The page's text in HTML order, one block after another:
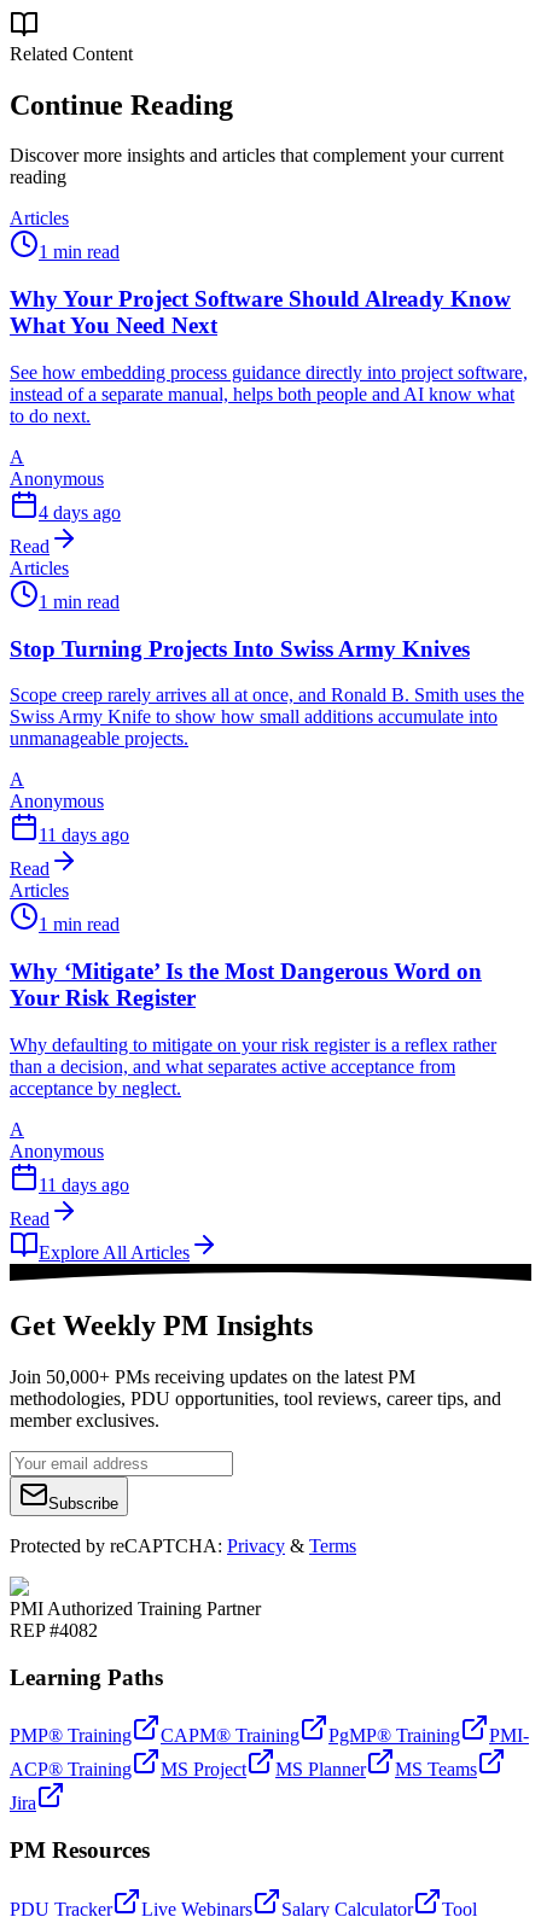
Related Content
Continue Reading
Discover more insights and articles that complement your current
reading
Articles
1 min read
Why Your Project Software Should Already Know
What You Need Next
See how embedding process guidance directly into project software,
instead of a separate manual, helps both people and AI know what
to do next.
A
Anonymous
4 days ago
Read
Articles
1 min read
Stop Turning Projects Into Swiss Army Knives
Scope creep rarely arrives all at once, and Ronald B. Smith uses the
Swiss Army Knife to show how small additions accumulate into
unmanageable projects.
A
Anonymous
11 days ago
Read
Articles
1 min read
Why ‘Mitigate’ Is the Most Dangerous Word on
Your Risk Register
Why defaulting to mitigate on your risk register is a reflex rather
than a decision, and what separates active acceptance from
acceptance by neglect.
A
Anonymous
11 days ago
Read
Explore All Articles
Get Weekly PM Insights
Join 50,000+ PMs receiving updates on the latest PM
methodologies, PDU opportunities, tool reviews, career tips, and
member exclusives.
Subscribe
Protected by reCAPTCHA: Privacy & Terms
PMI Authorized Training Partner
REP #4082
Learning Paths
PMP® Training CAPM® Training PgMP® Training
PMI-
ACP® Training
MS Project MS Planner
MS Teams
Jira
PM Resources
PDU Tracker Live Webinars Salary Calculator Tool